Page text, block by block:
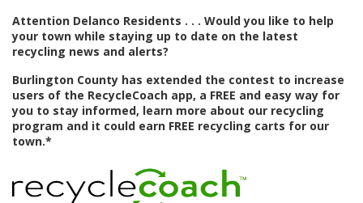
Attention Delanco Residents . . . Would you like to help
your town while staying up to date on the latest
recycling news and alerts?
Burlington County has extended the contest to increase
users of the RecycleCoach app, a FREE and easy way for
you to stay informed, learn more about our recycling
program and it could earn FREE recycling carts for our
town.*